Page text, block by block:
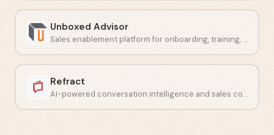
Unboxed Advisor
Sales enablement platform for onboarding, training, and content delivery.
Refract
AI-powered conversation intelligence and sales coaching software.